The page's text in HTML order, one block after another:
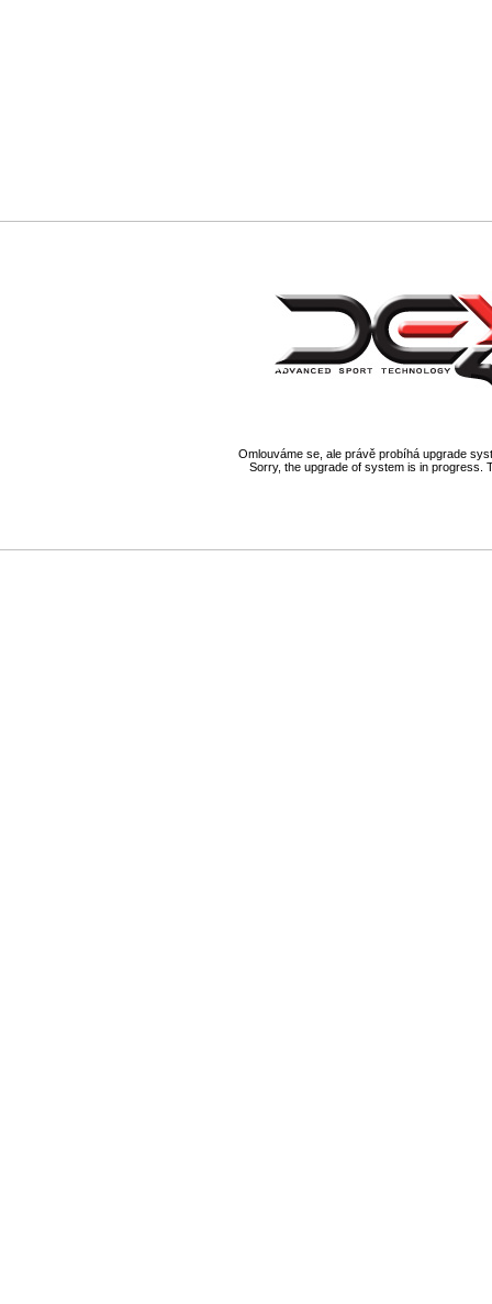
Omlouváme se, ale právě probíhá upgrade
Sorry, the upgrade of system is in progress.